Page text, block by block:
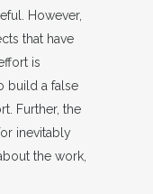
However,
that have
is
build a false
Further, the
inevitably
the work,